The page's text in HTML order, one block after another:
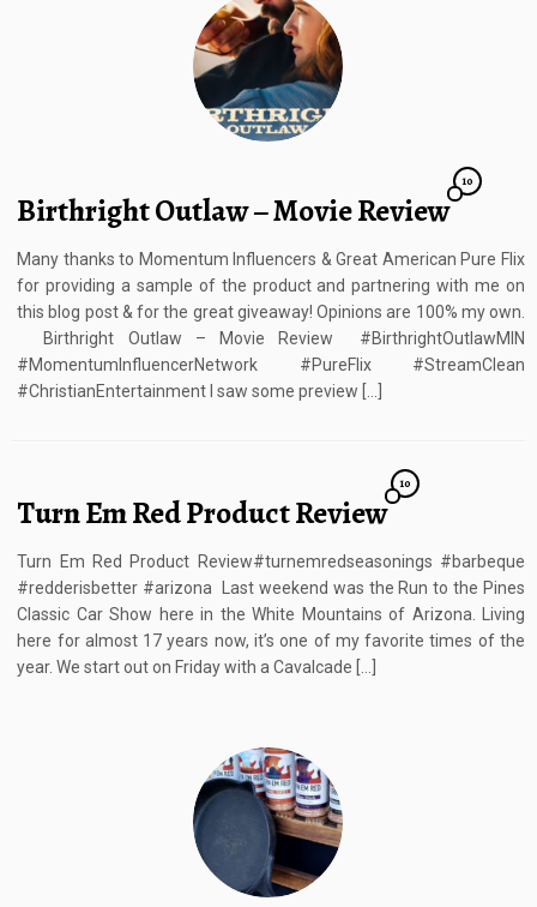
Birthright Outlaw – Movie Review
10
Many thanks to Momentum Influencers & Great American Pure Flix
for providing a sample of the product and partnering with me on
this blog post & for the great giveaway! Opinions are 100% my own.
Birthright Outlaw – Movie Review #BirthrightOutlawMIN
#MomentumInfluencerNetwork #PureFlix #StreamClean
#ChristianEntertainment I saw some preview […]
Turn Em Red Product Review
10
Turn Em Red Product Review#turnemredseasonings #barbeque
#redderisbetter #arizona Last weekend was the Run to the Pines
Classic Car Show here in the White Mountains of Arizona. Living
here for almost 17 years now, it’s one of my favorite times of the
year. We start out on Friday with a Cavalcade […]